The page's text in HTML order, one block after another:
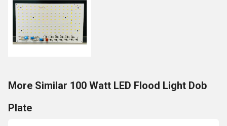
More Similar 100 Watt LED Flood Light Dob
Plate